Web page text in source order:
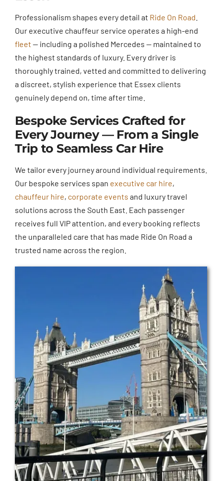
Professionalism shapes every detail at Ride On Road
Our executive chauffeur service operates a high-end
fleet — including a polished Mercedes — maintained to
the highest standards of luxury. Every driver is
thoroughly trained, vetted and committed to delivering
a discreet, stylish experience that Essex clients
genuinely depend on, time after time.
Bespoke Services Crafted for
Every Journey — From a Single
Trip to Seamless Car Hire
We tailor every journey around individual requirements.
Our bespoke services span executive car hire,
chauffeur hire, corporate events and luxury travel
solutions across the South East. Each passenger
receives full VIP attention, and every booking reflects
the unparalleled care that has made Ride On Road a
trusted name across the region.